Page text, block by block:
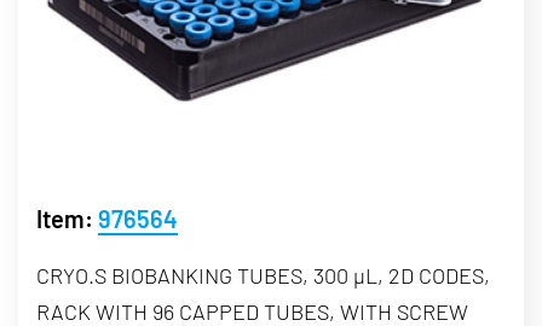
Item: 976564
CRYO.S BIOBANKING TUBES, 300 µL, 2D CODES,
RACK WITH 96 CAPPED TUBES, WITH SCREW